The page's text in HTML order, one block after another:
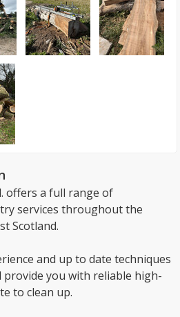
offers a full range of
services throughout the
Scotland.
and up to date techniques
provide you with reliable high-
to clean up.